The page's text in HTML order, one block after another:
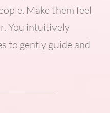
Make them feel
You intuitively
to gently guide and